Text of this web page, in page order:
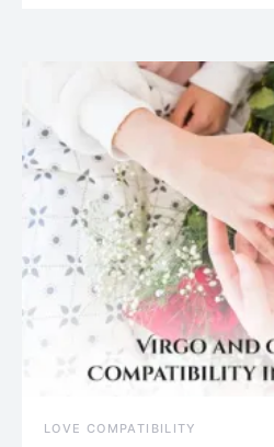
LOVE COMPATIBILITY